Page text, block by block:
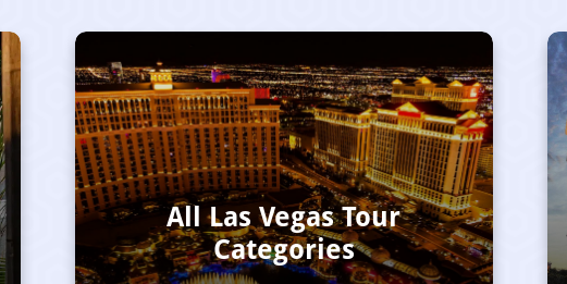
All Las Vegas Tour
Categories